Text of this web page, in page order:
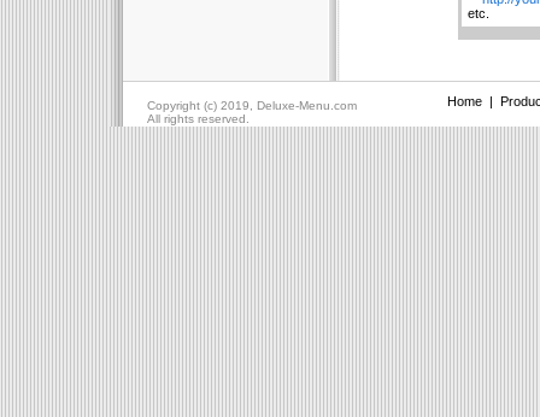
etc.
Copyright (c) 2019, Deluxe-Menu.com Home|
All rights reserved.